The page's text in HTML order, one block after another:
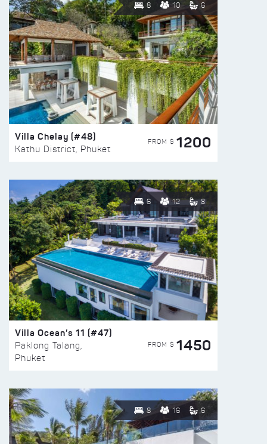
8 10 6
Villa Chelay (#48)
Kathu District, Phuket
FROM $ 1200
6 12 8
Villa Ocean’s 11 (#47)
Paklong Talang,
Phuket
FROM $ 1450
8 16 6